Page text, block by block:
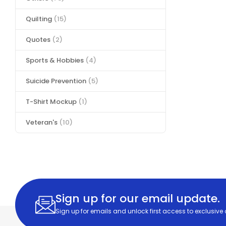
Quilting (15)
Quotes (2)
Sports & Hobbies (4)
Suicide Prevention (5)
T-Shirt Mockup (1)
Veteran's (10)
Sign up for our email update.
Sign up for emails and unlock first access to exclusive